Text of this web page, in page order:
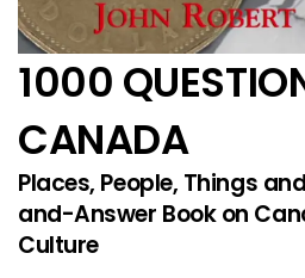
1000
CANADA
Places, People, Things
and-Answer Book on
Culture